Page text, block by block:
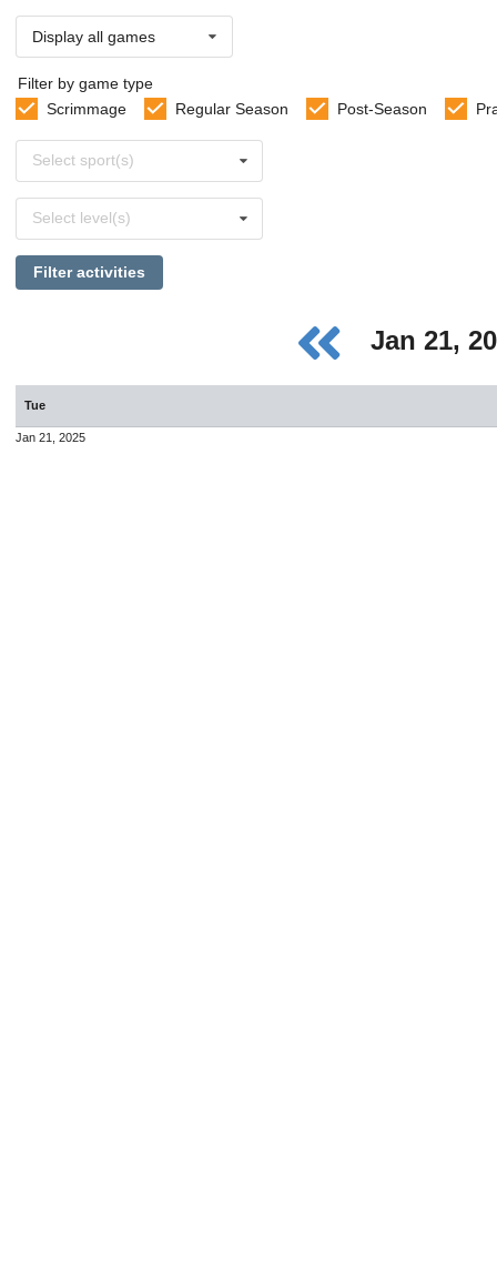
Display all games
Filter by game type
Scrimmage
Regular Season Post-Season
sports
Select sport(s)
levels
Select level(s)
Filter activities
Jan 21,
Tue
Jan 21, 2025